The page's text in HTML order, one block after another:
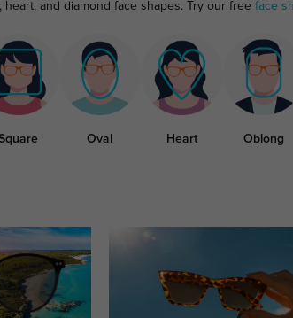
and diamond face shapes. Try our free face
Oval Heart Oblong